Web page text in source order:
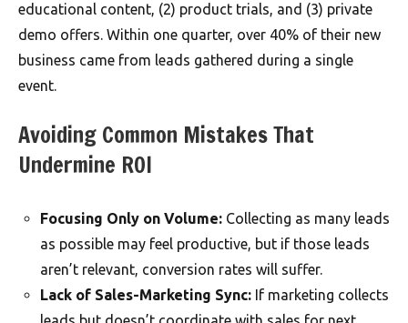
educational content, (2) product trials, and (3) private
demo offers. Within one quarter, over 40% of their new
business came from leads gathered during a single
event.
Avoiding Common Mistakes That
Undermine ROI
Focusing Only on Volume: Collecting as many leads
as possible may feel productive, but if those leads
aren’t relevant, conversion rates will suffer.
Lack of Sales-Marketing Sync: If marketing collects